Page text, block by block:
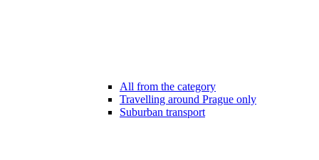
All from the category
Travelling around Prague only
Suburban transport